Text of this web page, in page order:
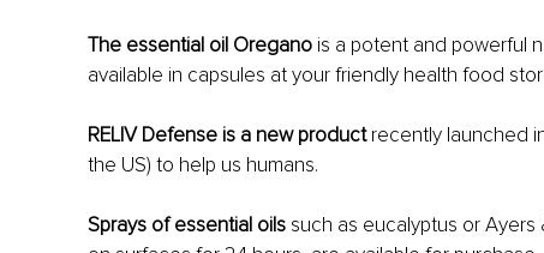
The essential oil Oregano is a potent and powerful
available in capsules at your friendly health food
RELIV Defense is a new product recently launched
the US) to help us humans.
Sprays of essential oils such as eucalyptus or Ayers